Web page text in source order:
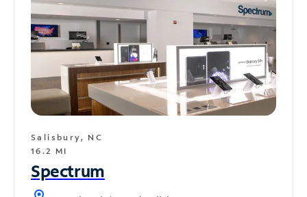
Salisbury, NC
16.2 MI
Spectrum